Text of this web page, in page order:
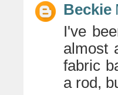
Beckie
I've
almost
fabric
a rod,